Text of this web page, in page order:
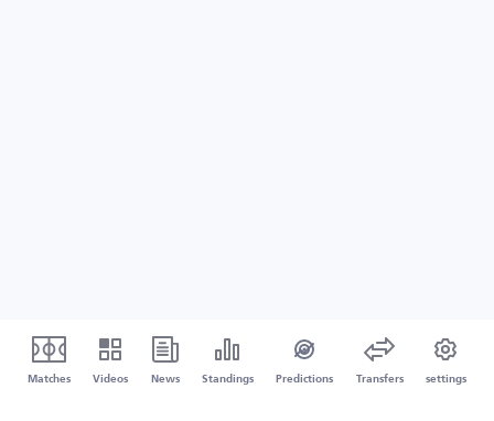
Matches Videos News Standings Predictions Transfers settings